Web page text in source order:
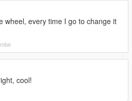
some areas, but I will fix and
v1.2 update.
between convertible and
wheel, every time I go to change it
cool!